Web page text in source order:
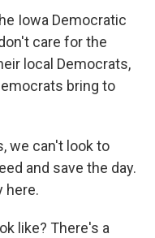
Iowa Democratic
care for the
local Democrats,
bring to
we can't look to
and save the day.
here.
like? There's a